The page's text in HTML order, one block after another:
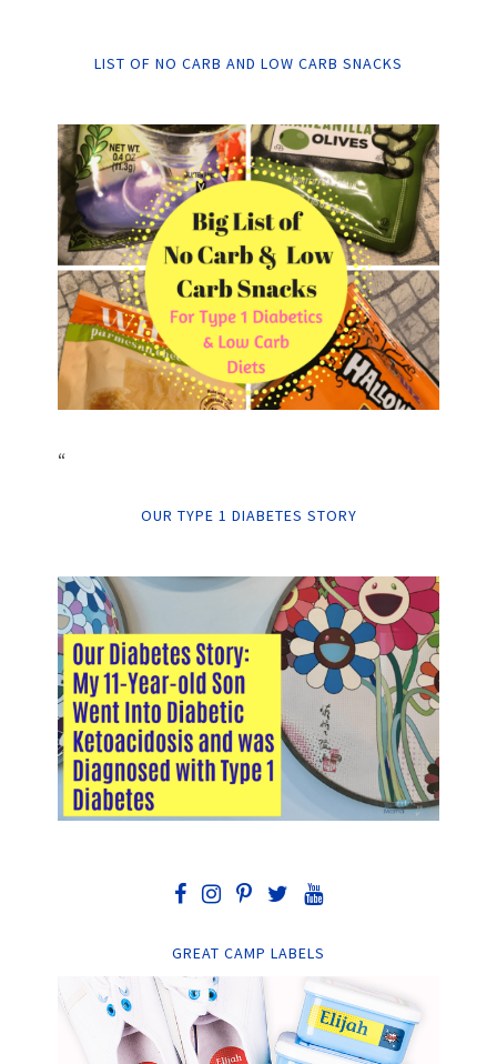
LIST OF NO CARB AND LOW CARB SNACKS
“
OUR TYPE 1 DIABETES STORY
GREAT CAMP LABELS